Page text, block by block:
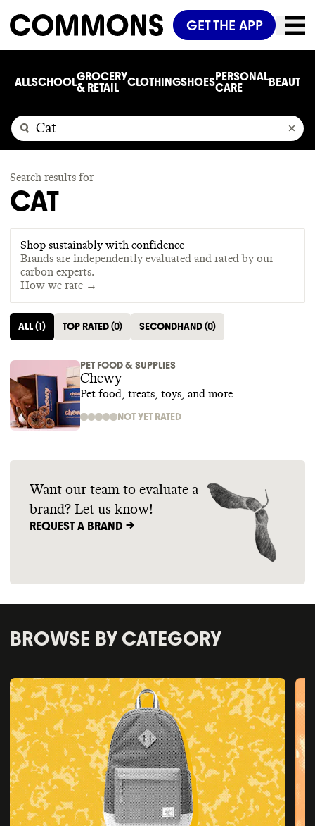
GET THE APP
ALLSCHOOLGROCERY
& RETAIL
CLOTHINGSHOESPERSONAL
CARE
BEAUTY
Search results for
CAT
Shop sustainably with confidence
Brands are independently evaluated and rated by our
carbon experts.
How we rate →
ALL(1) TOP RATED(0) SECONDHAND(0)
PET FOOD & SUPPLIES
Chewy
Pet food, treats, toys, and more
NOT YET RATED
Want our team to evaluate a
brand? Let us know!
REQUEST A BRAND ->
BROWSE BY CATEGORY